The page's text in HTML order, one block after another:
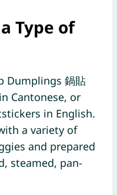
Type of
Dumplings 鍋貼
Cantonese, or
in English.
a variety of
and prepared
steamed, pan-